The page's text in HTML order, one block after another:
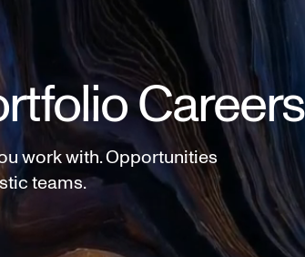
Careers
work with. Opportunities
teams.